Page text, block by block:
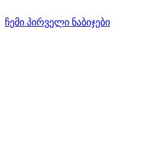
ჩემი პირველი ნაბიჯები